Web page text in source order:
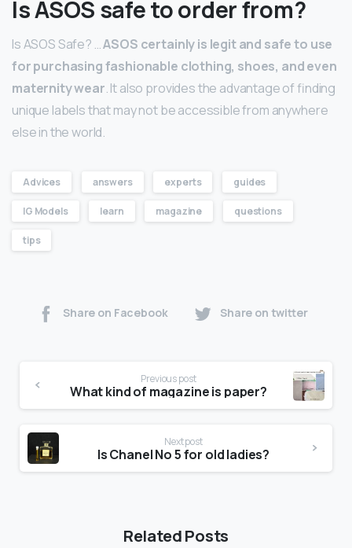
Is ASOS safe to order from?
Is ASOS Safe? …ASOS certainly is legit and safe to use
for purchasing fashionable clothing, shoes, and even
maternity wear. It also provides the advantage of finding
unique labels that may not be accessible from anywhere
else in the world.
Advices answers experts guides
IG Models learn magazine questions
tips
Share on Facebook Share on twitter
Previous post
What kind of magazine is paper?
Next post
Is Chanel No 5 for old ladies?
Related Posts